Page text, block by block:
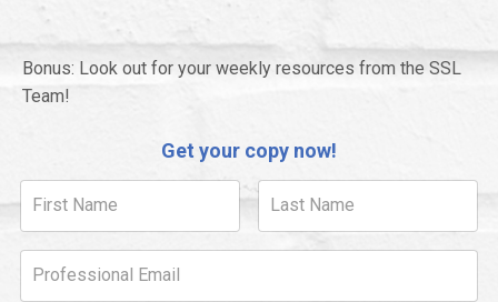
Bonus: Look out for your weekly resources from the SSL
Team!
Get your copy now!